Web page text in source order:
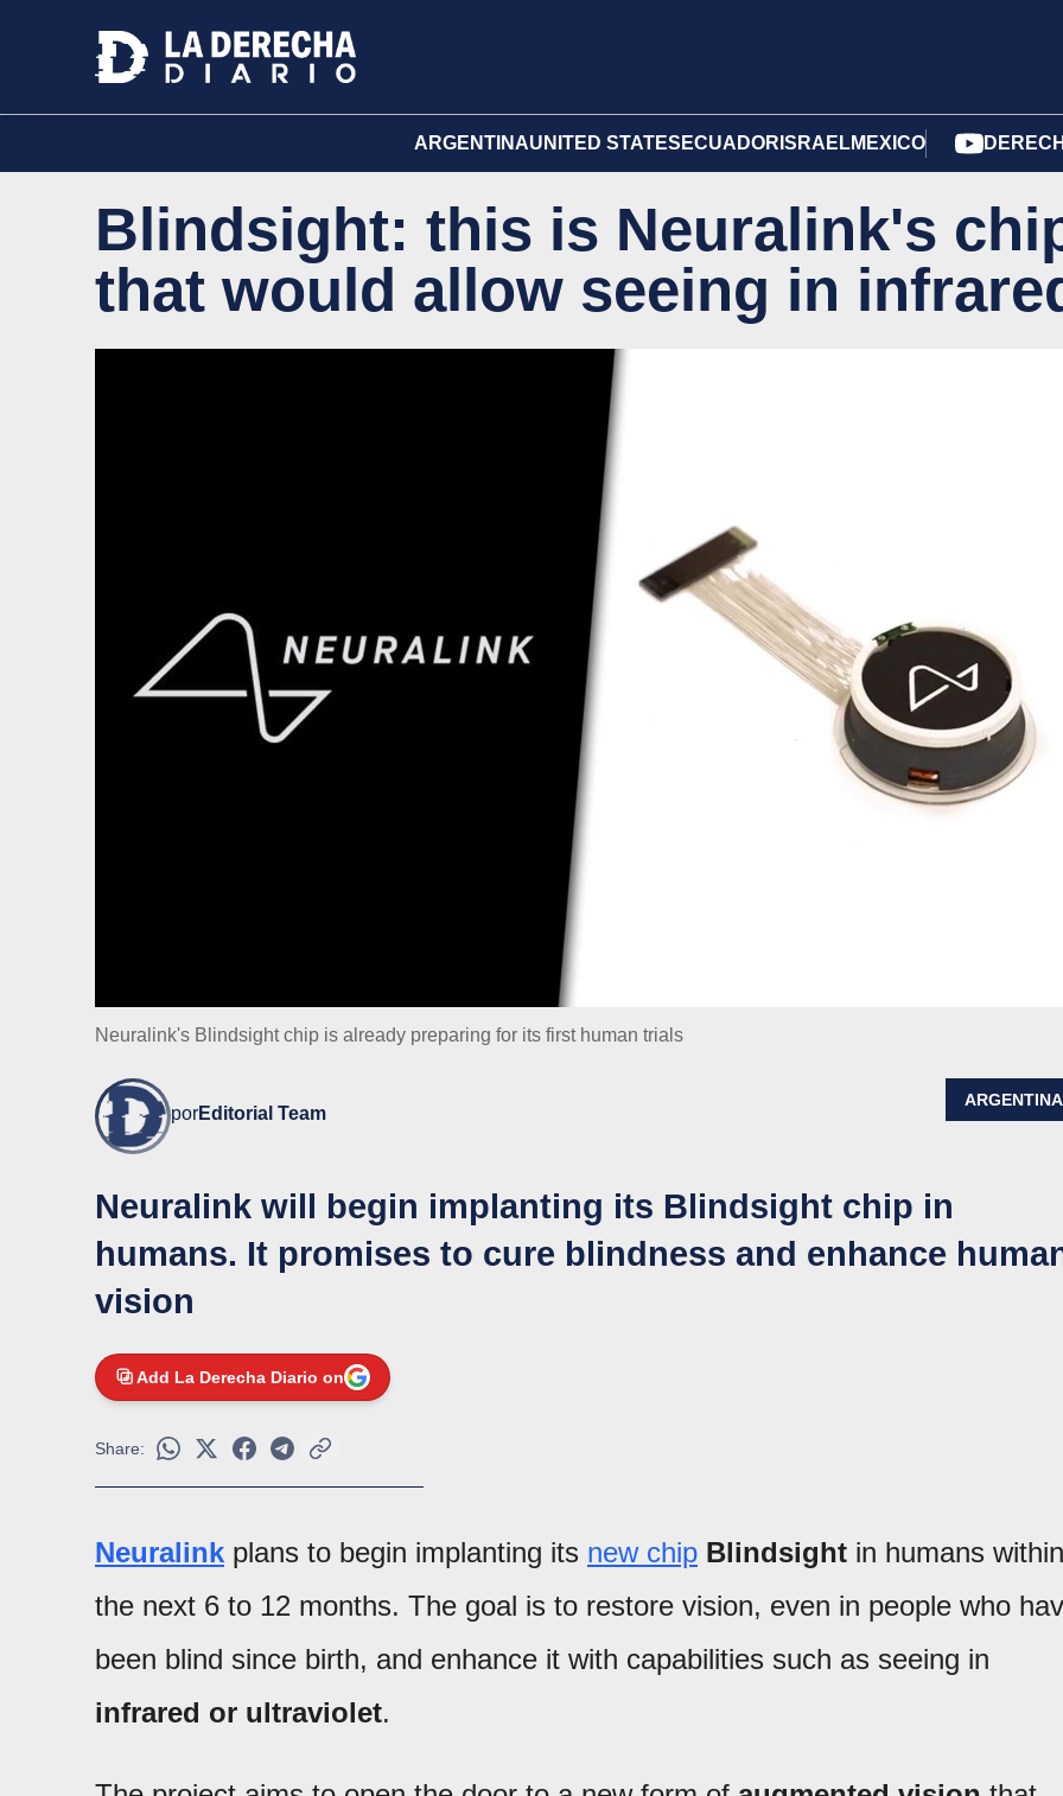
ARGENTINAUNITED STATES ECUADOR ISRAELMEXICO
Blindsight: this is Neuralink's
that would allow seeing in
Neuralink's Blindsight chip is already preparing for its first human trials
porEditorial Team
ARGENTINA
Neuralink will begin implanting its Blindsight chip in
humans. It promises to cure blindness and enhance
vision
Add La Derecha Diario on
Share:
Neuralink plans to begin implanting its new chip Blindsight in humans within
the next 6 to 12 months. The goal is to restore vision, even in people who
been blind since birth, and enhance it with capabilities such as seeing in
infrared or ultraviolet.